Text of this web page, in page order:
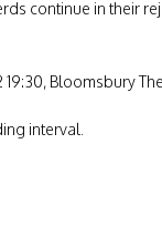
continue in their
19:30, Bloomsbury
interval.